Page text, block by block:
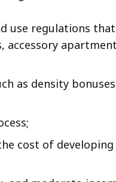
use regulations
accessory
as density
cost of